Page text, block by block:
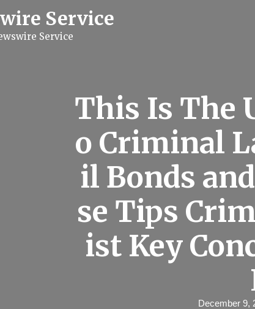
Service
Service
This Is The
o Criminal
il Bonds
se Tips
ist Key
December 9,